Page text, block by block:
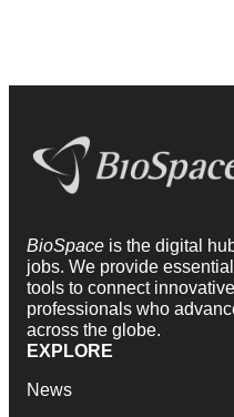
BioSpace is the digital
jobs. We provide
tools to connect
professionals who
across the globe.
EXPLORE
News